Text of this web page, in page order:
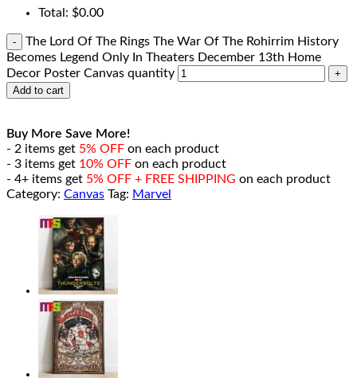
Total: $0.00
The Lord Of The Rings The War Of The Rohirrim History
Becomes Legend Only In Theaters December 13th Home
Decor Poster Canvas quantity
Add to cart
Buy More Save More!
- 2 items get 5% OFF on each product
- 3 items get 10% OFF on each product
- 4+ items get 5% OFF + FREE SHIPPING on each product
Category: Canvas Tag: Marvel